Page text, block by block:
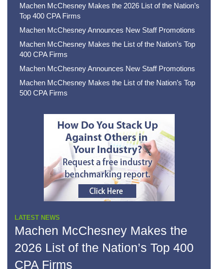
Machen McChesney Makes the 2026 List of the Nation’s
Top 400 CPA Firms
Machen McChesney Announces New Staff Promotions
Machen McChesney Makes the List of the Nation’s Top
400 CPA Firms
Machen McChesney Announces New Staff Promotions
Machen McChesney Makes the List of the Nation’s Top
500 CPA Firms
LATEST NEWS
Machen McChesney Makes the
2026 List of the Nation’s Top 400
CPA Firms